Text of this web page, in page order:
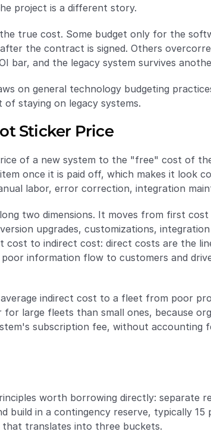
project is a different story.
true cost. Some budget only for the
the contract is signed. Others
bar, and the legacy system survives
on general technology budgeting
staying on legacy systems.
Sticker Price
of a new system to the "free" cost of
once it is paid off, which makes it look
labor, error correction, integration
two dimensions. It moves from first
upgrades, customizations,
to indirect cost: direct costs are the
information flow to customers and
indirect cost to a fleet from poor
large fleets than small ones, because
subscription fee, without accounting
worth borrowing directly: separate
in a contingency reserve, typically
translates into three buckets.